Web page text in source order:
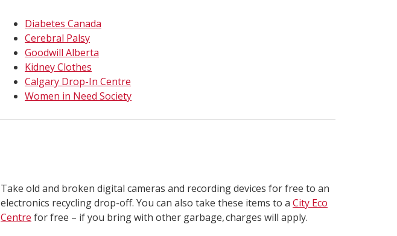
Diabetes Canada
Cerebral Palsy
Goodwill Alberta
Kidney Clothes
Calgary Drop-In Centre
Women in Need Society
Take old and broken digital cameras and recording devices for free to an
electronics recycling drop-off. You can also take these items to a City Eco
Centre for free – if you bring with other garbage, charges will apply.